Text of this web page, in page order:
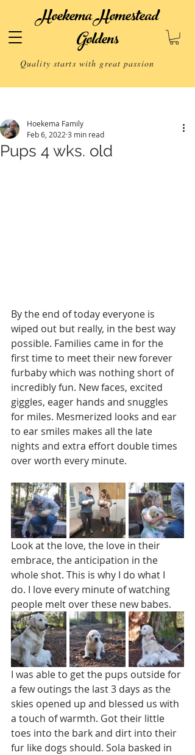
Hoekema Homestead
Goldens
Quality starts with great passion
Pups 4 wks. old
Hoekema Family
Feb 6, 2022 3 min read
By the end of today everyone is
wiped out but really, in the best way
possible. Families came in for the
first time to meet their new forever
furbaby which was nothing short of
incredibly fun. New faces, excited
giggles, eager hands and snuggles
for miles. Mesmerized looks and ear
to ear smiles makes all the late
nights and extra effort double times
over worth every minute.
Look at the love, the love in their
embrace, the anticipation in the
whole shot. This is why I do what I
do. I love every minute of watching
people melt over these new babes.
I was able to get the pups outside for
a few outings the last 3 days as the
skies opened up and blessed us with
a touch of warmth. Got their little
toes into the bark and dirt into their
fur like dogs should. Sola basked in